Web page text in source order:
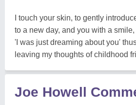
I touch your skin, to gently
to a new day, and you with a
'I was just dreaming about you'
leaving my thoughts of childhood
Joe Howell